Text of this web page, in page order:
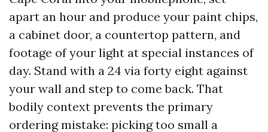
apart an hour and produce your paint chips,
a cabinet door, a countertop pattern, and
footage of your light at special instances of
day. Stand with a 24 via forty eight against
your wall and step to come back. That
bodily context prevents the primary
ordering mistake: picking too small a